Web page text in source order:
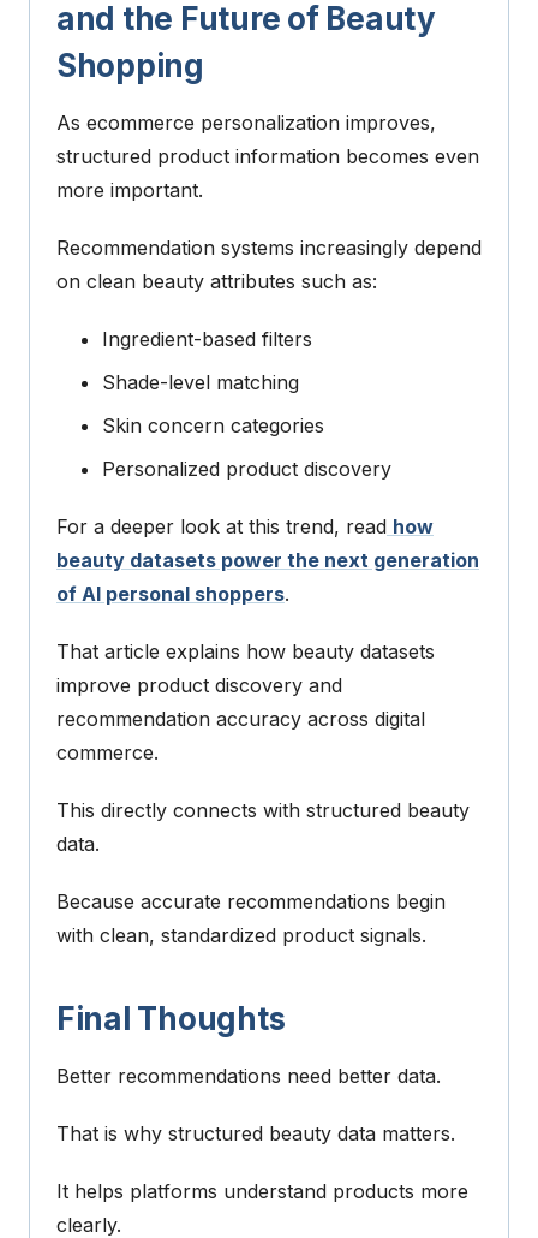
and the Future of Beauty
Shopping
As ecommerce personalization improves,
structured product information becomes even
more important.
Recommendation systems increasingly depend
on clean beauty attributes such as:
Ingredient-based filters
Shade-level matching
Skin concern categories
Personalized product discovery
For a deeper look at this trend, read how
beauty datasets power the next generation
of AI personal shoppers.
That article explains how beauty datasets
improve product discovery and
recommendation accuracy across digital
commerce.
This directly connects with structured beauty
data.
Because accurate recommendations begin
with clean, standardized product signals.
Final Thoughts
Better recommendations need better data.
That is why structured beauty data matters.
It helps platforms understand products more
clearly.